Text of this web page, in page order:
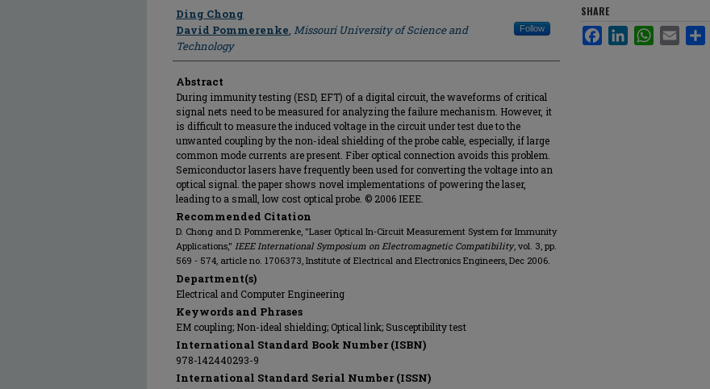
Author
Ding Chong
David Pommerenke, Missouri University of Science and
Technology
Follow
Abstract
During immunity testing (ESD, EFT) of a digital circuit, the waveforms of critical
signal nets need to be measured for analyzing the failure mechanism. However, it
is difficult to measure the induced voltage in the circuit under test due to the
unwanted coupling by the non-ideal shielding of the probe cable, especially, if large
common mode currents are present. Fiber optical connection avoids this problem.
Semiconductor lasers have frequently been used for converting the voltage into an
optical signal. the paper shows novel implementations of powering the laser,
leading to a small, low cost optical probe. © 2006 IEEE.
Recommended Citation
D. Chong and D. Pommerenke, "Laser Optical In-Circuit Measurement System for Immunity
Applications," IEEE International Symposium on Electromagnetic Compatibility, vol. 3, pp.
569 - 574, article no. 1706373, Institute of Electrical and Electronics Engineers, Dec 2006.
Department(s)
Electrical and Computer Engineering
Keywords and Phrases
EM coupling; Non-ideal shielding; Optical link; Susceptibility test
International Standard Book Number (ISBN)
978-142440293-9
International Standard Serial Number (ISSN)
SHARE
FacebookLinkedInWhatsApp
Email